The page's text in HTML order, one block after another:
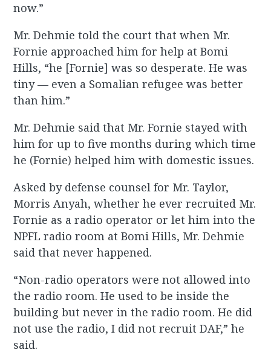
now.”
Mr. Dehmie told the court that when Mr.
Fornie approached him for help at Bomi
Hills, “he [Fornie] was so desperate. He was
tiny — even a Somalian refugee was better
than him.”
Mr. Dehmie said that Mr. Fornie stayed with
him for up to five months during which time
he (Fornie) helped him with domestic issues.
Asked by defense counsel for Mr. Taylor,
Morris Anyah, whether he ever recruited Mr.
Fornie as a radio operator or let him into the
NPFL radio room at Bomi Hills, Mr. Dehmie
said that never happened.
“Non-radio operators were not allowed into
the radio room. He used to be inside the
building but never in the radio room. He did
not use the radio, I did not recruit DAF,” he
said.